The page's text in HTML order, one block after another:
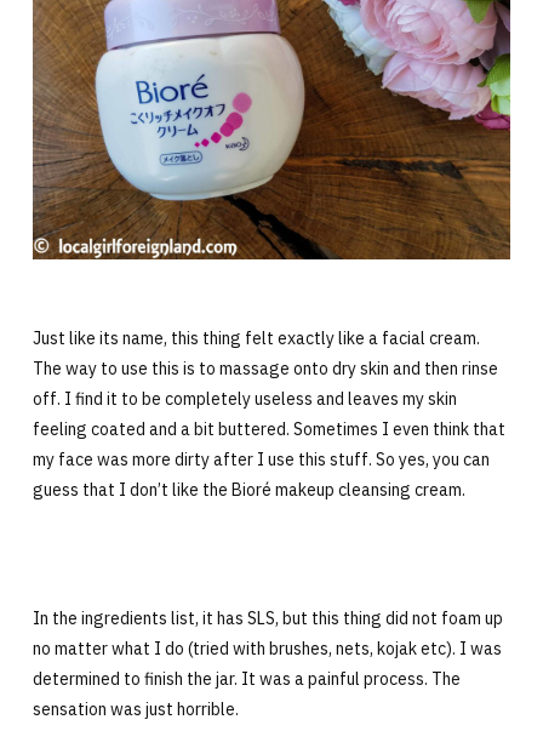
Just like its name, this thing felt exactly like a facial cream.
The way to use this is to massage onto dry skin and then rinse
off. I find it to be completely useless and leaves my skin
feeling coated and a bit buttered. Sometimes I even think that
my face was more dirty after I use this stuff. So yes, you can
guess that I don’t like the Bioré makeup cleansing cream.
In the ingredients list, it has SLS, but this thing did not foam up
no matter what I do (tried with brushes, nets, kojak etc). I was
determined to finish the jar. It was a painful process. The
sensation was just horrible.